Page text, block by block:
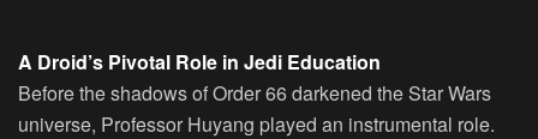
A Droid’s Pivotal Role in Jedi Education
Before the shadows of Order 66 darkened the Star Wars
universe, Professor Huyang played an instrumental role.